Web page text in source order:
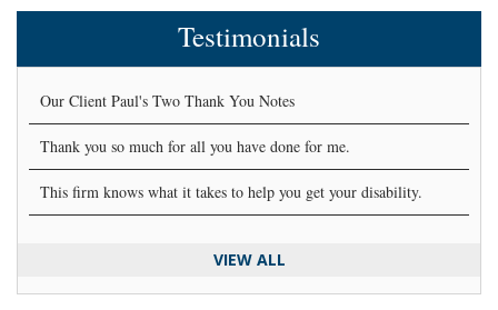
Testimonials
Our Client Paul's Two Thank You Notes
Thank you so much for all you have done for me.
This firm knows what it takes to help you get your disability.
VIEW ALL